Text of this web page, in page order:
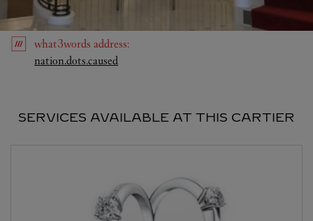
what3words address:
nation.dots.caused
SERVICES AVAILABLE AT THIS CARTIER